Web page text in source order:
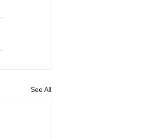
See All